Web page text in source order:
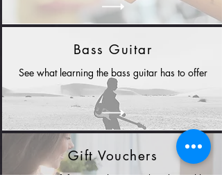
Bass Guitar
See what learning the bass guitar has to offer
Gift Vouchers
A great gift for new players and students alike